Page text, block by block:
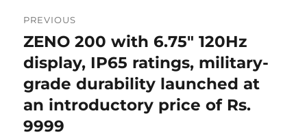
navigation
PREVIOUS
Previous
post:
ZENO 200 with 6.75″ 120Hz
display, IP65 ratings, military-
grade durability launched at
an introductory price of Rs.
9999